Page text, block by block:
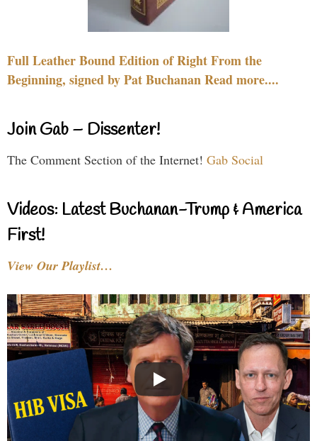
Full Leather Bound Edition of Right From the
Beginning, signed by Pat Buchanan Read more....
Join Gab – Dissenter!
The Comment Section of the Internet! Gab Social
Videos: Latest Buchanan-Trump & America
First!
View Our Playlist…